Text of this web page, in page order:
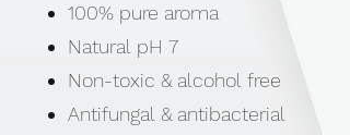
100% pure aroma
Natural pH 7
Non-toxic & alcohol free
Antifungal & antibacterial